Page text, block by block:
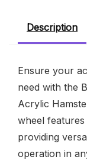
Description
Ensure your
need with the
Acrylic
wheel features
providing
operation in